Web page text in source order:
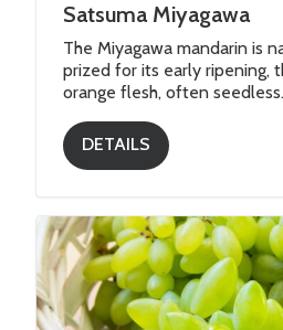
Satsuma Miyagawa
The Miyagawa mandarin is
prized for its early ripening,
orange flesh, often
DETAILS